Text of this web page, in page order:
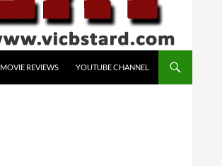
MOVIE REVIEWS YOUTUBE CHANNEL